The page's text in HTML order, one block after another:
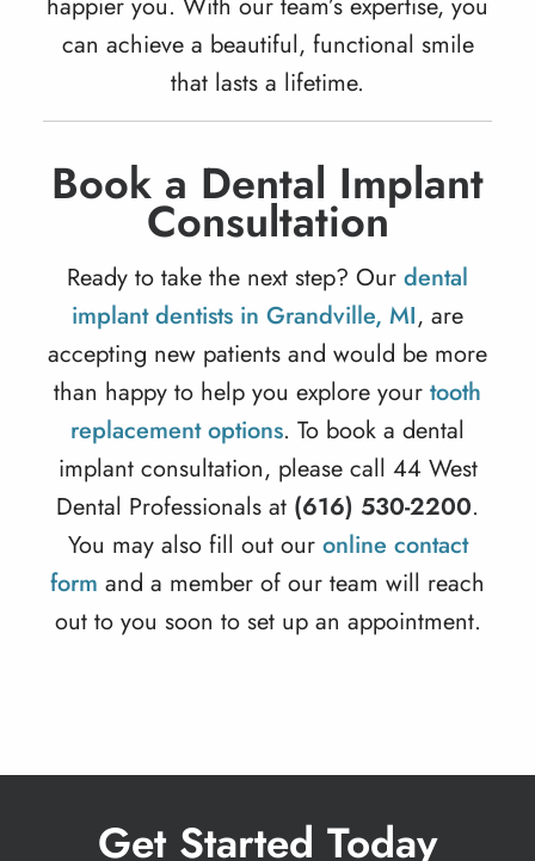
can achieve a beautiful, functional smile
that lasts a lifetime.
Book a Dental Implant
Consultation
Ready to take the next step? Our dental
implant dentists in Grandville, MI, are
accepting new patients and would be more
than happy to help you explore your tooth
replacement options. To book a dental
implant consultation, please call 44 West
Dental Professionals at (616) 530-2200.
You may also fill out our online contact
form and a member of our team will reach
out to you soon to set up an appointment.
Get Started Today